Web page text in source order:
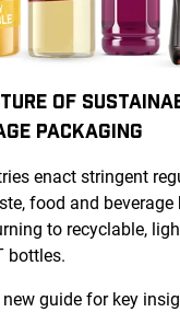
of
Packaging
enact stringent
food and beverage
to recyclable,
bottles.
guide for key